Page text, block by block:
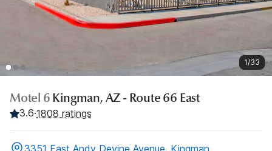
1/33
Motel 6 Kingman, AZ - Route 66 East
3.6·1808 ratings
3351 East Andy Devine Avenue, Kingman